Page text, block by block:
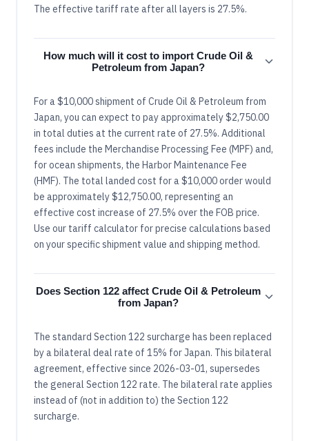
The effective tariff rate after all layers is 27.5%.
How much will it cost to import Crude Oil &
Petroleum from Japan?
For a $10,000 shipment of Crude Oil & Petroleum from
Japan, you can expect to pay approximately $2,750.00
in total duties at the current rate of 27.5%. Additional
fees include the Merchandise Processing Fee (MPF) and,
for ocean shipments, the Harbor Maintenance Fee
(HMF). The total landed cost for a $10,000 order would
be approximately $12,750.00, representing an
effective cost increase of 27.5% over the FOB price.
Use our tariff calculator for precise calculations based
on your specific shipment value and shipping method.
Does Section 122 affect Crude Oil & Petroleum
from Japan?
The standard Section 122 surcharge has been replaced
by a bilateral deal rate of 15% for Japan. This bilateral
agreement, effective since 2026-03-01, supersedes
the general Section 122 rate. The bilateral rate applies
instead of (not in addition to) the Section 122
surcharge.